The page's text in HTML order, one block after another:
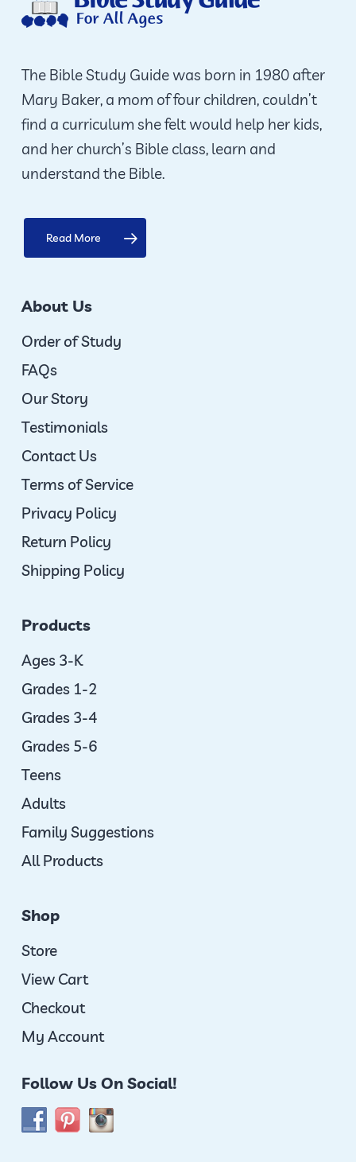
The Bible Study Guide was born in 1980 after
Mary Baker, a mom of four children, couldn’t
find a curriculum she felt would help her kids,
and her church’s Bible class, learn and
understand the Bible.
Read More
About Us
Order of Study
FAQs
Our Story
Testimonials
Contact Us
Terms of Service
Privacy Policy
Return Policy
Shipping Policy
Products
Ages 3-K
Grades 1-2
Grades 3-4
Grades 5-6
Teens
Adults
Family Suggestions
All Products
Shop
Store
View Cart
Checkout
My Account
Follow Us On Social!